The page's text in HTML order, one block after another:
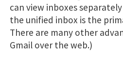
can view inboxes
the unified inbox is the
There are many other
Gmail over the web.)